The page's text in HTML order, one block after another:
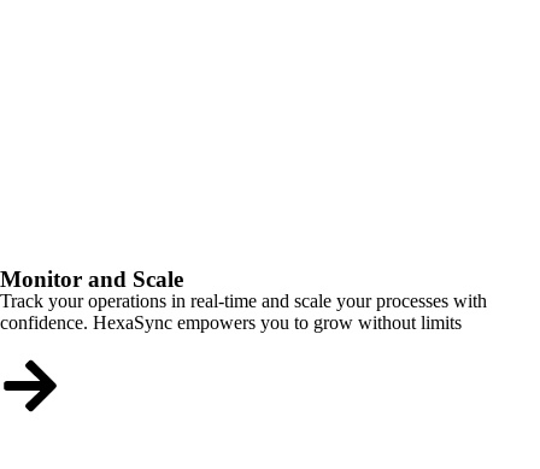
Monitor and Scale
Track your operations in real-time and scale your processes with
confidence. HexaSync empowers you to grow without limits